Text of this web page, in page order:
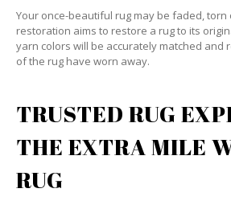
Your once-beautiful rug may be faded,
restoration aims to restore a rug to its
yarn colors will be accurately matched and
of the rug have worn away.
TRUSTED RUG
THE EXTRA MILE
RUG